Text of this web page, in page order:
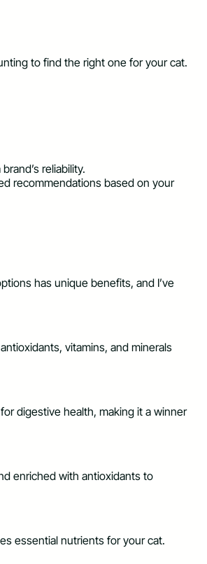
to find the right one for your cat.
reliability.
recommendations based on your
has unique benefits, and I’ve
vitamins, and minerals
digestive health, making it a winner
enriched with antioxidants to
essential nutrients for your cat.